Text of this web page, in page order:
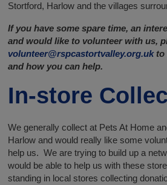
Stortford, Harlow and the villages
If you have some spare time, an
and would like to volunteer with us,
volunteer@rspcastortvalley.org.ukto
and how you can help.
In-store
We generally collect at Pets At Home
Harlow and would really like some
help us. We are trying to build up a
would be able to help us with these
standing in local stores collecting